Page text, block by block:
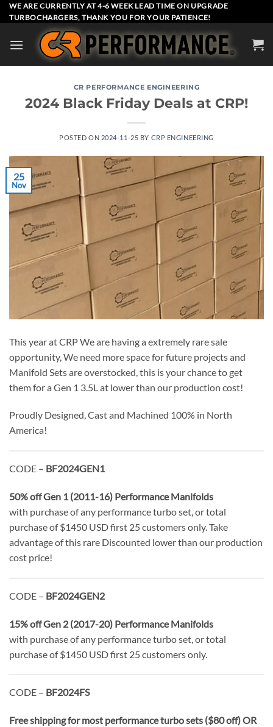
Skip
to
WE ARE CURRENTLY AT 4-6 WEEK LEAD TIME ON UPGRADE
TURBOCHARGERS, THANK YOU FOR YOUR PATIENCE!
CR PERFORMANCE ENGINEERING
2024 Black Friday Deals at CRP!
POSTED ON 2024-11-25 BY CRP ENGINEERING
25
Nov
This year at CRP We are having a extremely rare sale
opportunity, We need more space for future projects and
Manifold Sets are overstocked, this is your chance to get
them for a Gen 1 3.5L at lower than our production cost!
Proudly Designed, Cast and Machined 100% in North
America!
CODE – BF2024GEN1
50% off Gen 1 (2011-16) Performance Manifolds
with purchase of any performance turbo set, or total
purchase of $1450 USD first 25 customers only. Take
advantage of this rare Discounted lower than our production
cost price!
CODE – BF2024GEN2
15% off Gen 2 (2017-20) Performance Manifolds
with purchase of any performance turbo set, or total
purchase of $1450 USD first 25 customers only.
CODE – BF2024FS
Free shipping for most performance turbo sets ($80 off) OR